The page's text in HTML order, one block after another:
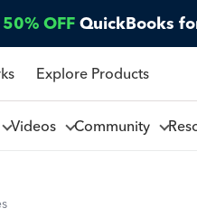
50% OFF QuickBooks
Explore Products
Videos Community